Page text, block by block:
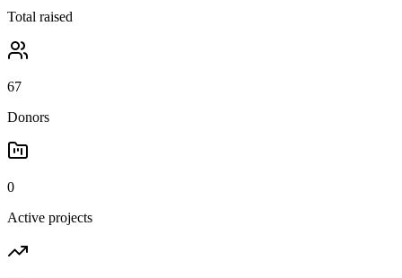
Total raised
67
Donors
0
Active projects